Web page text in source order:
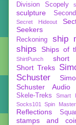
Division
Scopely
sculpture
Secret Hideout
Seekers
Reckoning
ship
ships
Ships of
ShirtPunch
short
Short Treks
Schuster
Schuster Audio
Skele-Treks Smart
Socks101
Spin Master
Reflections
stamps and